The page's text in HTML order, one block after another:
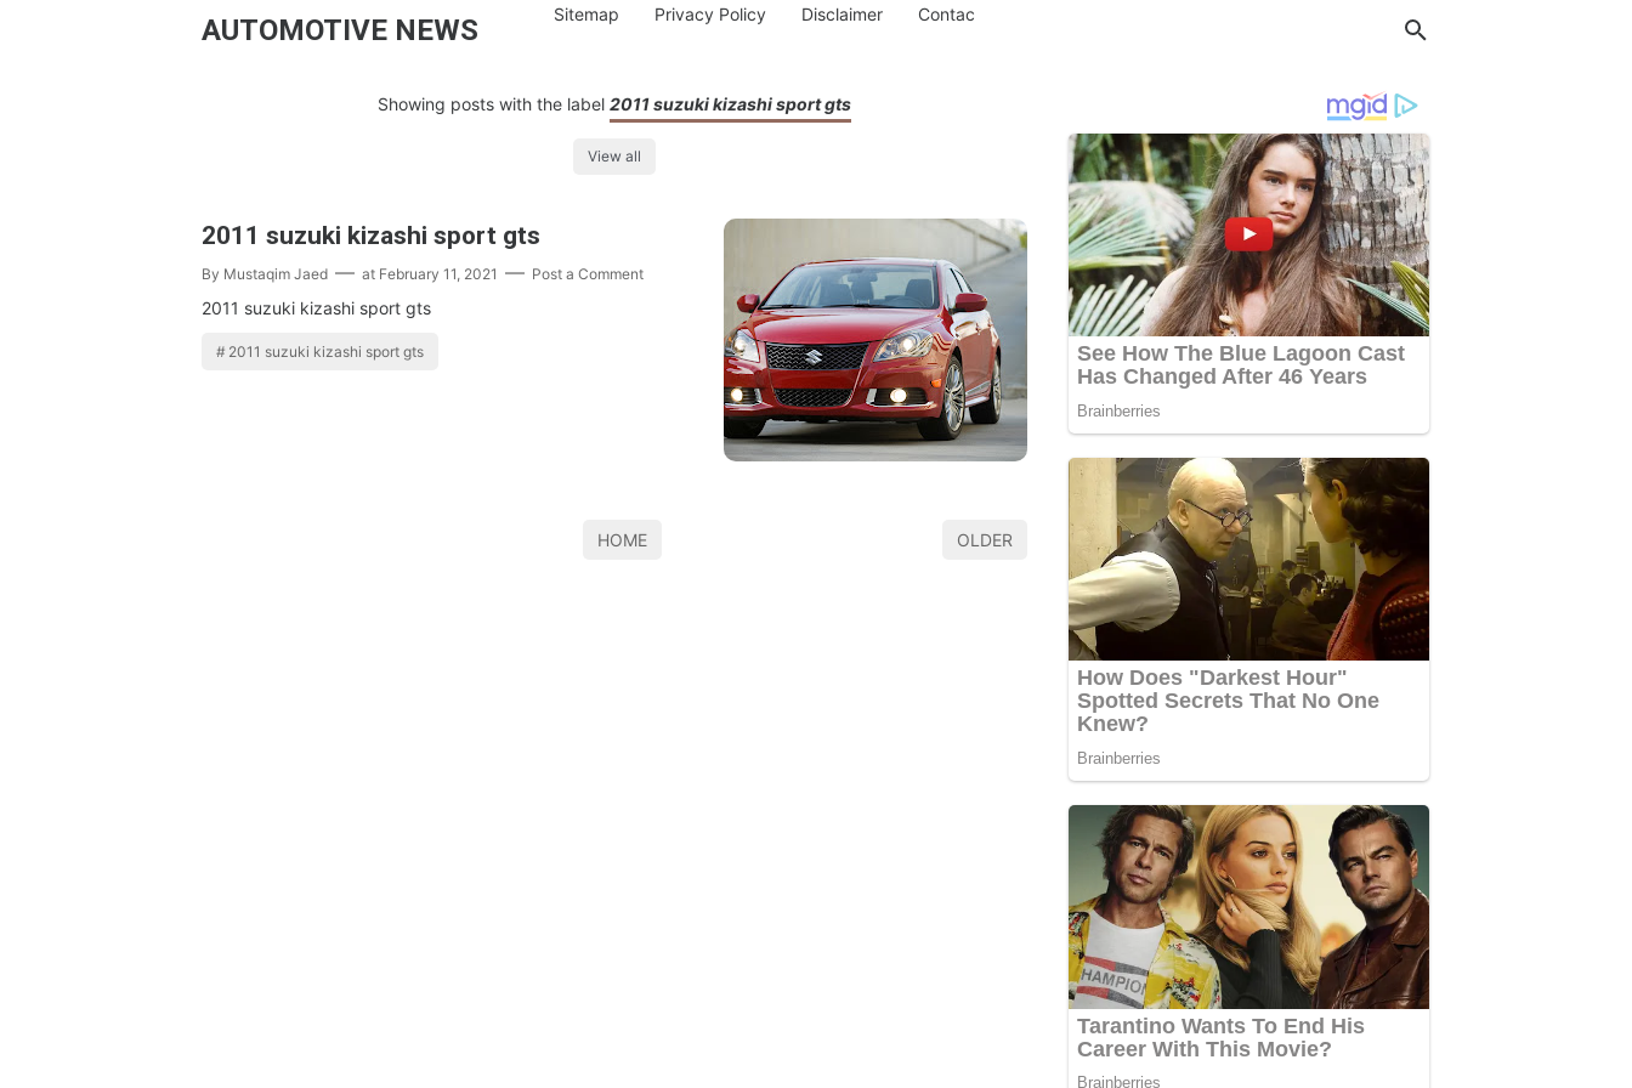
AUTOMOTIVE NEWS Sitemap Privacy Policy Disclaimer Contac
Showing posts with the label 2011 suzuki kizashi sport gts
View all
2011 suzuki kizashi sport gts
By Mustaqim Jaed at February 11, 2021 Post a Comment
2011 suzuki kizashi sport gts
2011 suzuki kizashi sport gts
HOME OLDER